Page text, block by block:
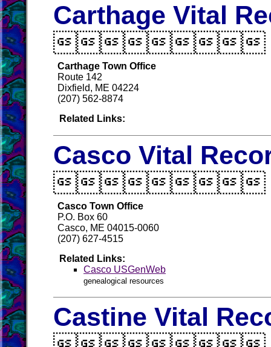
Carthage Vital
Carthage Town Office
Route 142
Dixfield, ME 04224
(207) 562-8874
Related Links:
Casco Vital
Casco Town Office
P.O. Box 60
Casco, ME 04015-0060
(207) 627-4515
Related Links:
Casco USGenWeb
genealogical resources
Castine Vital